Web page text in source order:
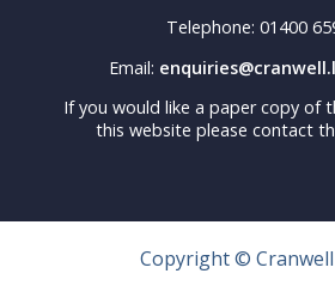
Telephone: 01400
Email:
If you would like a paper copy of
this website please contact
Copyright ©